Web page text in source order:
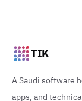
TIK
A Saudi software
apps, and